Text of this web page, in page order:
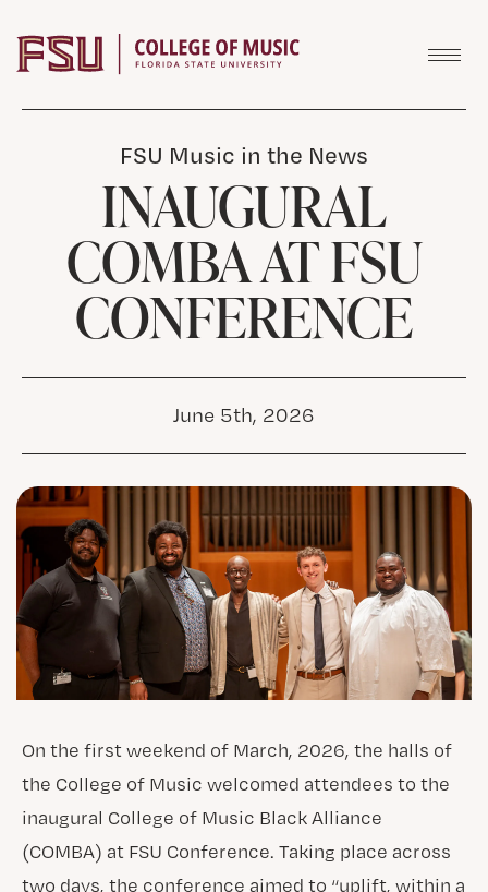
FSU Music in the News
INAUGURAL
COMBA AT FSU
CONFERENCE
June 5th, 2026
On the first weekend of March, 2026, the halls of
the College of Music welcomed attendees to the
inaugural College of Music Black Alliance
(COMBA) at FSU Conference. Taking place across
two days, the conference aimed to “uplift, within a